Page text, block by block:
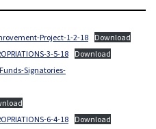
Project-1-2-18
Download
3-5-18
Download
Signatories-
6-4-18
Download